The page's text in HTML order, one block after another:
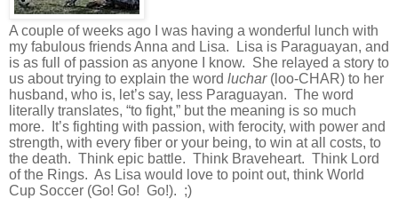
A couple of weeks ago I was having a wonderful lunch with
my fabulous friends Anna and Lisa. Lisa is Paraguayan, and
is as full of passion as anyone I know. She relayed a story to
us about trying to explain the word luchar(loo-CHAR) to her
husband, who is, let’s say, less Paraguayan. The word
literally translates, “to fight,” but the meaning is so much
more. It’s fighting with passion, with ferocity, with power and
strength, with every fiber or your being, to win at all costs, to
the death. Think epic battle. Think Braveheart. Think Lord
of the Rings. As Lisa would love to point out, think World
Cup Soccer (Go! Go! Go!). ;)